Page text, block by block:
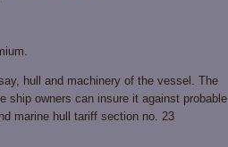
hull and machinery of the vessel. The
ship owners can insure it against probable
marine hull tariff section no. 23